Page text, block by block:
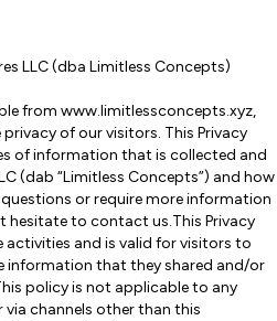
LLC (dba Limitless Concepts)
from www.limitlessconcepts.xyz,
of our visitors. This Privacy
of information that is collected and
(dab “Limitless Concepts”) and how
or require more information
hesitate to contact us.This Privacy
activities and is valid for visitors to
information that they shared and/or
policy is not applicable to any
channels other than this